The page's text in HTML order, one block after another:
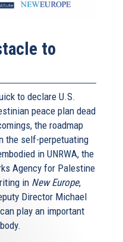
to
to declare U.S.
peace plan dead
the roadmap
the self-perpetuating
in UNRWA, the
Agency for Palestine
in New Europe,
Director Michael
play an important